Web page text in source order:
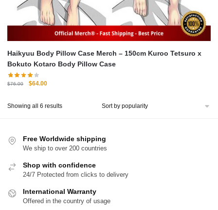
Haikyuu Body Pillow Case Merch – 150cm Kuroo Tetsuro x
Bokuto Kotaro Body Pillow Case
$76.00
Original
$76.00.
$64.00Current
Showing all 6 resultsSorted
Free Worldwide shipping
We ship to over 200 countries
Shop with confidence
24/7 Protected from clicks to delivery
International Warranty
Offered in the country of usage